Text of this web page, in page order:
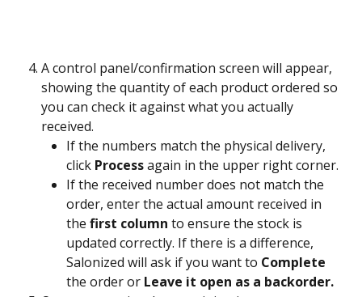
A control panel/confirmation screen will appear,
showing the quantity of each product ordered so
you can check it against what you actually
received.
If the numbers match the physical delivery,
click Process again in the upper right corner.
If the received number does not match the
order, enter the actual amount received in
the first column to ensure the stock is
updated correctly. If there is a difference,
Salonized will ask if you want to Complete
the order or Leave it open as a backorder.